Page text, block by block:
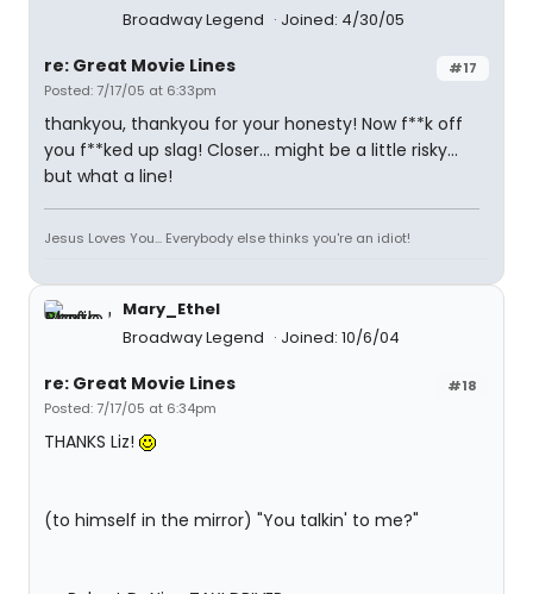
Broadway Legend
Joined: 4/30/05
#17
re: Great Movie Lines
Posted: 7/17/05 at 6:33pm
thankyou, thankyou for your honesty! Now f**k off
you f**ked up slag! Closer... might be a little risky...
but what a line!
Jesus Loves You... Everybody else thinks you're an idiot!
Mary_Ethel
Broadway Legend
Joined: 10/6/04
#18
re: Great Movie Lines
Posted: 7/17/05 at 6:34pm
THANKS Liz!
(to himself in the mirror) "You talkin' to me?"